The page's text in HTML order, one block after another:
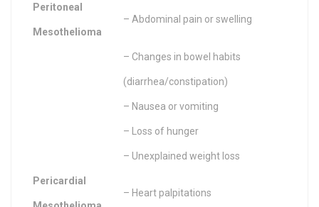
Peritoneal
Mesothelioma
– Abdominal pain or swelling
– Changes in bowel habits
(diarrhea/constipation)
– Nausea or vomiting
– Loss of hunger
– Unexplained weight loss
Pericardial
– Heart palpitations